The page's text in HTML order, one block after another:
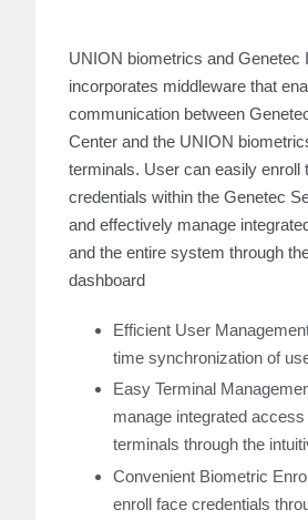
UNION biometrics and Genetec
incorporates middleware that
communication between
Center and the UNION
terminals. User can easily enroll
credentials within the Genetec
and effectively manage
and the entire system through
dashboard
Efficient User
time synchronization of
Easy Terminal
manage integrated
terminals through the
Convenient Biometric
enroll face credentials